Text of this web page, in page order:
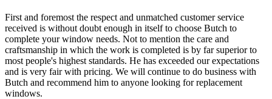
First and foremost the respect and unmatched customer service
received is without doubt enough in itself to choose Butch to
complete your window needs. Not to mention the care and
craftsmanship in which the work is completed is by far superior to
most people's highest standards. He has exceeded our expectations
and is very fair with pricing. We will continue to do business with
Butch and recommend him to anyone looking for replacement
windows.